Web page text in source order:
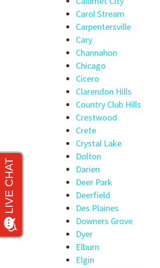
Carol Stream
Carpentersville
Cary
Channahon
Chicago
Cicero
Clarendon Hills
Country Club Hills
Crestwood
Crete
Crystal Lake
Dolton
Darien
Deer Park
Deerfield
Des Plaines
Downers Grove
Dyer
Elburn
Elgin